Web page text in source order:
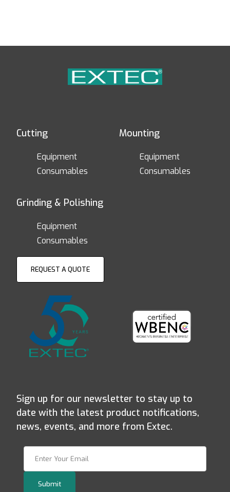
Cutting
Equipment
Consumables
Mounting
Equipment
Consumables
Grinding & Polishing
Equipment
Consumables
REQUEST A QUOTE
Sign up for our newsletter to stay up to
date with the latest product notifications,
news, events, and more from Extec.
Submit